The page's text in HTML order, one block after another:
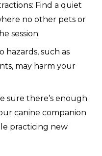
Find a quiet
no other pets or
session.
hazards, such as
may harm your
sure there’s enough
canine companion
practicing new